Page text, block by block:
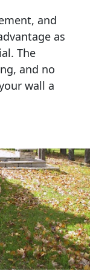
and
as
The
and no
wall a